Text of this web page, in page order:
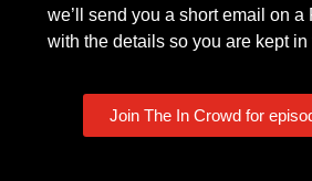
we’ll send you a short email on a
with the details so you are kept in
Join The In Crowd for